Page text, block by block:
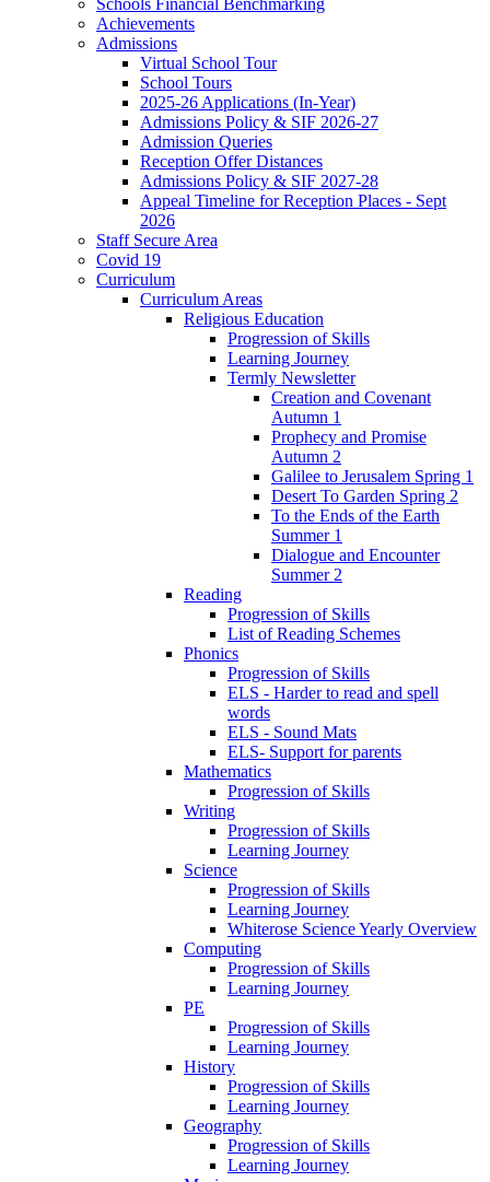
Schools Financial Benchmarking
Achievements
Admissions
Virtual School Tour
School Tours
2025-26 Applications (In-Year)
Admissions Policy & SIF 2026-27
Admission Queries
Reception Offer Distances
Admissions Policy & SIF 2027-28
Appeal Timeline for Reception Places - Sept
2026
Staff Secure Area
Covid 19
Curriculum
Curriculum Areas
Religious Education
Progression of Skills
Learning Journey
Termly Newsletter
Creation and Covenant
Autumn 1
Prophecy and Promise
Autumn 2
Galilee to Jerusalem Spring 1
Desert To Garden Spring 2
To the Ends of the Earth
Summer 1
Dialogue and Encounter
Summer 2
Reading
Progression of Skills
List of Reading Schemes
Phonics
Progression of Skills
ELS - Harder to read and spell
words
ELS - Sound Mats
ELS- Support for parents
Mathematics
Progression of Skills
Writing
Progression of Skills
Learning Journey
Science
Progression of Skills
Learning Journey
Whiterose Science Yearly Overview
Computing
Progression of Skills
Learning Journey
PE
Progression of Skills
Learning Journey
History
Progression of Skills
Learning Journey
Geography
Progression of Skills
Learning Journey